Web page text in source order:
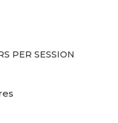
PER SESSION